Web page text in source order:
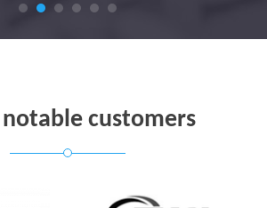
notable customers